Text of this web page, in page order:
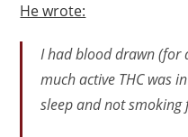
He wrote:
I had blood drawn (for
much active THC was
sleep and not